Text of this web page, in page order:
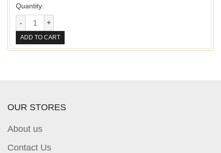
Quantity:
ADD TO CART
OUR STORES
About us
Contact Us